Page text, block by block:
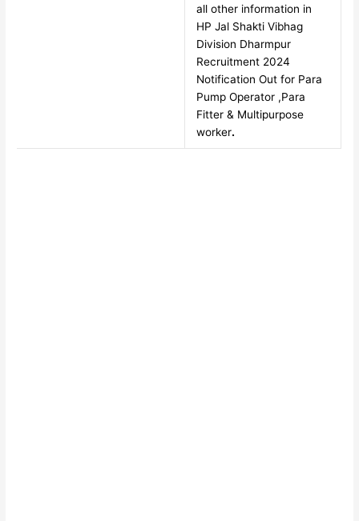
all other information in
HP Jal Shakti Vibhag
Division Dharmpur
Recruitment 2024
Notification Out for Para
Pump Operator ,Para
Fitter & Multipurpose
worker.